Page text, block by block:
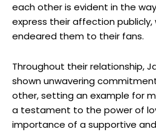
each other is evident in the
express their affection publicly,
endeared them to their fans.
Throughout their relationship,
shown unwavering
other, setting an example for
a testament to the power of
importance of a supportive